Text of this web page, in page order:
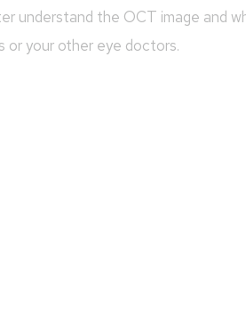
understand the OCT image and
or your other eye doctors.